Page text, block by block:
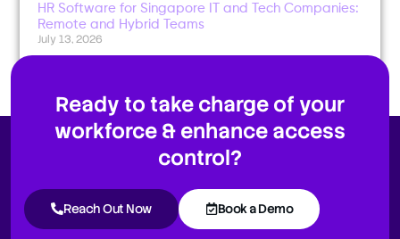
HR Software for Singapore IT and Tech Companies:
Remote and Hybrid Teams
July 13, 2026
Ready to take charge of your
workforce & enhance access
control?
Reach Out Now Book a Demo